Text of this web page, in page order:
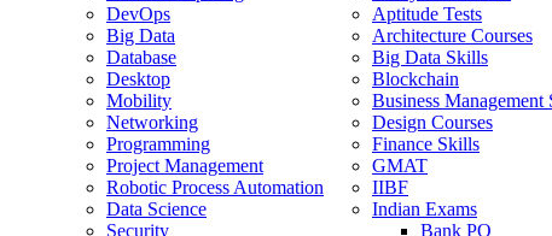
DevOps
Big Data
Database
Desktop
Mobility
Networking
Programming
Project Management
Robotic Process Automation
Data Science
Security
Aptitude Tests
Architecture Courses
Big Data Skills
Blockchain
Business Management
Design Courses
Finance Skills
GMAT
IIBF
Indian Exams
Bank PO